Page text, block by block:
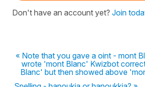
Don't have an account yet? Join
« Note that you gave a oint - mont
wrote 'mont Blanc' Kwizbot
Blanc' but then showed above